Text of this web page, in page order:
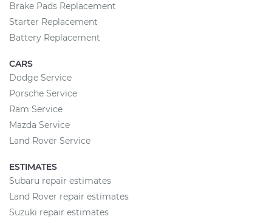
Brake Pads Replacement
Starter Replacement
Battery Replacement
CARS
Dodge Service
Porsche Service
Ram Service
Mazda Service
Land Rover Service
ESTIMATES
Subaru repair estimates
Land Rover repair estimates
Suzuki repair estimates